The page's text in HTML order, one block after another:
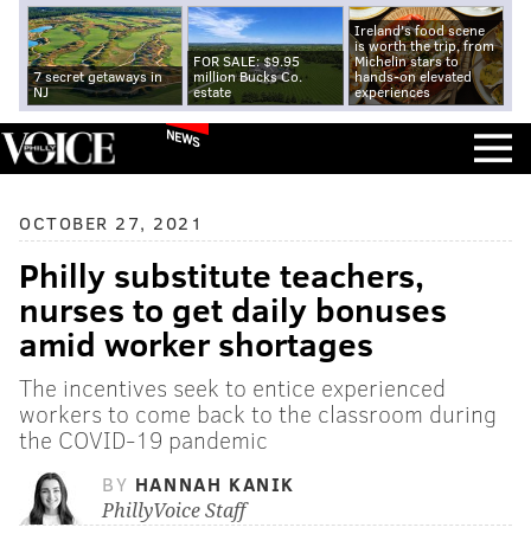
7 secret getaways in
NJ
FOR SALE: $9.95
million Bucks Co.
estate
Ireland's food scene
is worth the trip, from
Michelin stars to
hands-on elevated
experiences
NEWS
OCTOBER 27, 2021
Philly substitute teachers,
nurses to get daily bonuses
amid worker shortages
The incentives seek to entice experienced
workers to come back to the classroom during
the COVID-19 pandemic
BY HANNAH KANIK
PhillyVoice Staff